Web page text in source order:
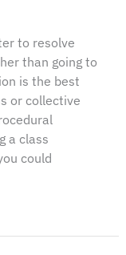
to resolve
than going to
is the best
or collective
a class
could